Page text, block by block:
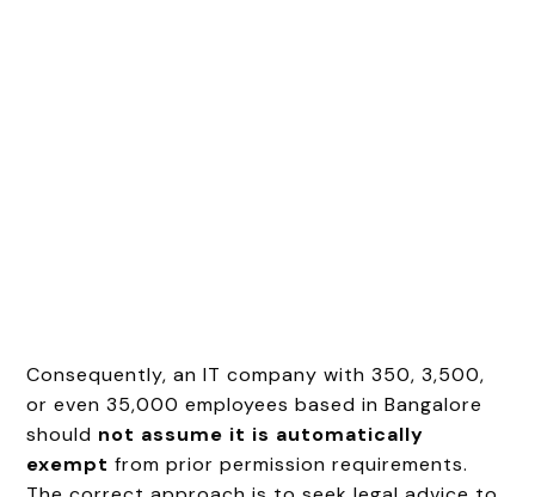
Consequently, an IT company with 350, 3,500,
or even 35,000 employees based in Bangalore
should not assume it is automatically
exempt from prior permission requirements.